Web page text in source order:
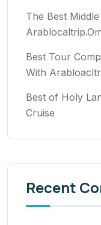
The Best
Best Tour
With
Best of Holy
Cruise
Recent